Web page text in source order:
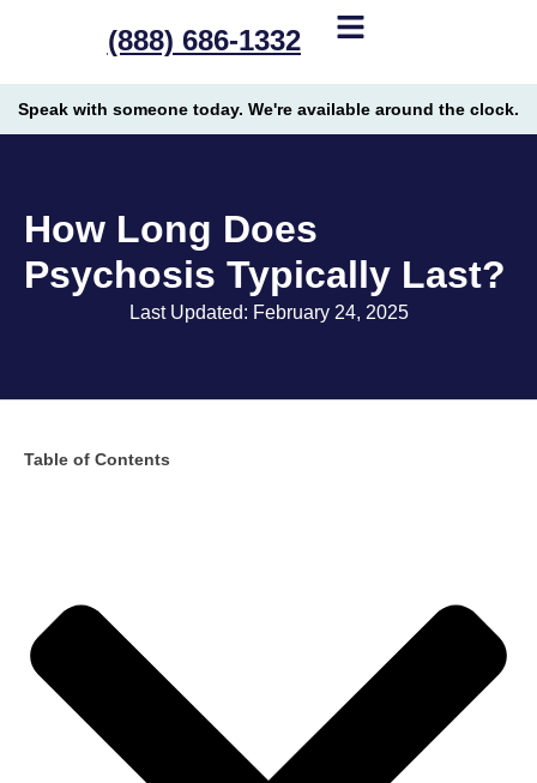
(888) 686-1332
Speak with someone today. We're available around the clock.
How Long Does
Psychosis Typically Last?
Last Updated: February 24, 2025
Table of Contents